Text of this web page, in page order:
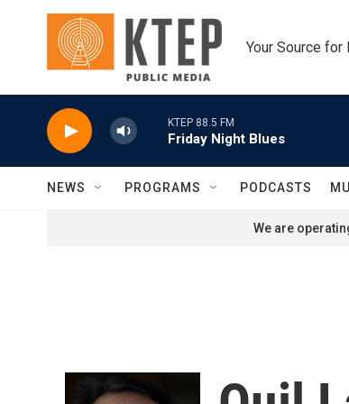
Skip to main content
Your Source
KTEP 88.5 FM
Friday Night Blues
NEWS PROGRAMS PODCASTS
We are